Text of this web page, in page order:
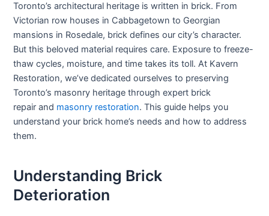
Toronto’s architectural heritage is written in brick. From
Victorian row houses in Cabbagetown to Georgian
mansions in Rosedale, brick defines our city’s character.
But this beloved material requires care. Exposure to freeze-
thaw cycles, moisture, and time takes its toll. At Kavern
Restoration, we’ve dedicated ourselves to preserving
Toronto’s masonry heritage through expert brick
repair and masonry restoration. This guide helps you
understand your brick home’s needs and how to address
them.
Understanding Brick
Deterioration